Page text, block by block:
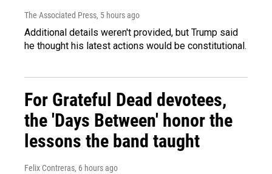
The Associated Press, 5 hours ago
Additional details weren't provided, but Trump said
he thought his latest actions would be constitutional.
For Grateful Dead devotees,
the 'Days Between' honor the
lessons the band taught
Felix Contreras, 6 hours ago